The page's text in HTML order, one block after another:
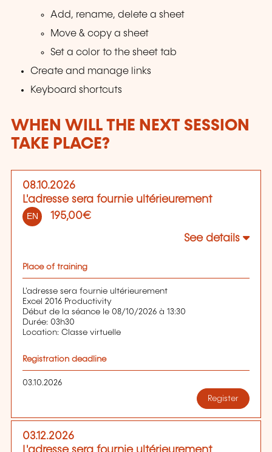
Add, rename, delete a sheet
Move & copy a sheet
Set a color to the sheet tab
Create and manage links
Keyboard shortcuts
WHEN WILL THE NEXT SESSION
TAKE PLACE?
08.10.2026
L'adresse sera fournie ultérieurement
EN 195,00€
See details
Place of training
L'adresse sera fournie ultérieurement
Excel 2016 Productivity
Début de la séance le 08/10/2026 à 13:30
Durée: 03h30
Location: Classe virtuelle
Registration deadline
03.10.2026
Register
03.12.2026